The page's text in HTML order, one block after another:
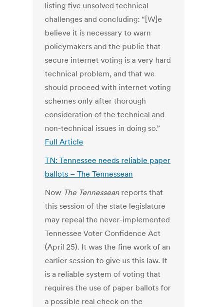
listing five unsolved technical
challenges and concluding: “[W]e
believe it is necessary to warn
policymakers and the public that
secure internet voting is a very hard
technical problem, and that we
should proceed with internet voting
schemes only after thorough
consideration of the technical and
non-technical issues in doing so.”
Full Article
TN: Tennessee needs reliable paper
ballots – The Tennessean
Now The Tennessean reports that
this session of the state legislature
may repeal the never-implemented
Tennessee Voter Confidence Act
(April 25). It was the fine work of an
earlier session to give us this law. It
is a reliable system of voting that
requires the use of paper ballots for
a possible real check on the